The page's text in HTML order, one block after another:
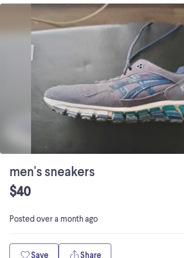
men's sneakers
$40
Postedover a month ago
Save Share